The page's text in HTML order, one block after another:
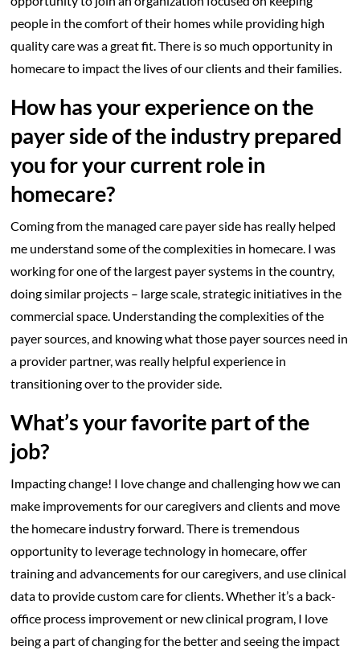
people in the comfort of their homes while providing high
quality care was a great fit. There is so much opportunity in
homecare to impact the lives of our clients and their families.
How has your experience on the
payer side of the industry prepared
you for your current role in
homecare?
Coming from the managed care payer side has really helped
me understand some of the complexities in homecare. I was
working for one of the largest payer systems in the country,
doing similar projects – large scale, strategic initiatives in the
commercial space. Understanding the complexities of the
payer sources, and knowing what those payer sources need in
a provider partner, was really helpful experience in
transitioning over to the provider side.
What’s your favorite part of the
job?
Impacting change! I love change and challenging how we can
make improvements for our caregivers and clients and move
the homecare industry forward. There is tremendous
opportunity to leverage technology in homecare, offer
training and advancements for our caregivers, and use clinical
data to provide custom care for clients. Whether it’s a back-
office process improvement or new clinical program, I love
being a part of changing for the better and seeing the impact